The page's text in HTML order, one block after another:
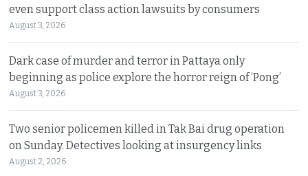
even support class action lawsuits by consumers
August 3, 2026
Dark case of murder and terror in Pattaya only
beginning as police explore the horror reign of ‘Pong’
August 3, 2026
Two senior policemen killed in Tak Bai drug operation
on Sunday. Detectives looking at insurgency links
August 2, 2026